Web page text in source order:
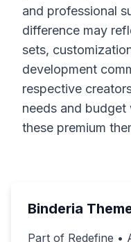
and professional
difference may
sets,
development
respective
needs and
these premium
Binderia
Part of Redefine •